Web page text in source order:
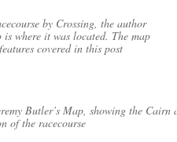
by Crossing, the author
is where it was located. The map
covered in this post
Butler’s Map, showing the
of the racecourse